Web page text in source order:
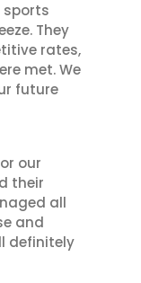
sports
They
rates,
met. We
future
our
their
all
and
definitely